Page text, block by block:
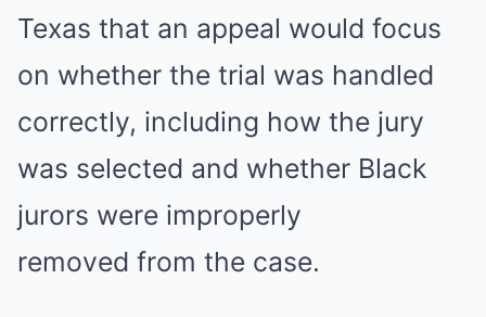
Texas that an appeal would focus
on whether the trial was handled
correctly, including how the jury
was selected and whether Black
jurors were improperly
removed from the case.